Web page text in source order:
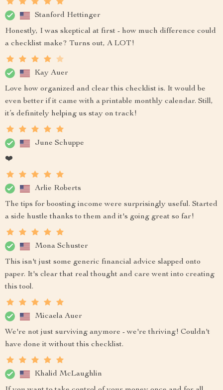
Stanford Hettinger
Honestly, I was skeptical at first - how much difference could
a checklist make? Turns out, A LOT!
Kay Auer
Love how organized and clear this checklist is. It would be
even better if it came with a printable monthly calendar. Still,
it’s definitely helping us stay on track!
June Schuppe
❤️
Arlie Roberts
The tips for boosting income were surprisingly useful. Started
a side hustle thanks to them and it's going great so far!
Mona Schuster
This isn't just some generic financial advice slapped onto
paper. It's clear that real thought and care went into creating
this tool.
Micaela Auer
We're not just surviving anymore - we're thriving! Couldn't
have done it without this checklist.
Khalid McLaughlin